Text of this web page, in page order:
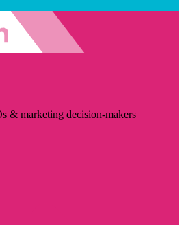
& marketing decision-makers